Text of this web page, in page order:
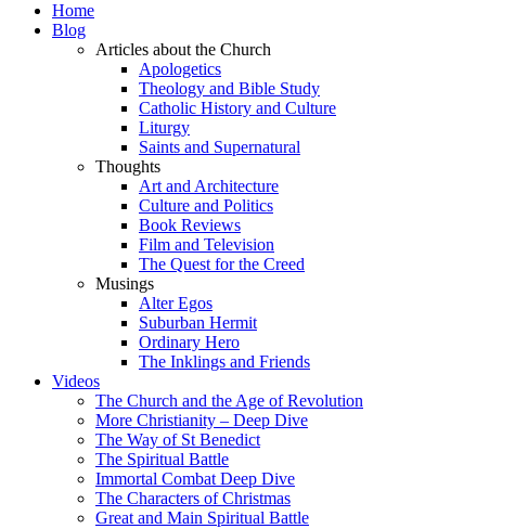
Home
Blog
Articles about the Church
Apologetics
Theology and Bible Study
Catholic History and Culture
Liturgy
Saints and Supernatural
Thoughts
Art and Architecture
Culture and Politics
Book Reviews
Film and Television
The Quest for the Creed
Musings
Alter Egos
Suburban Hermit
Ordinary Hero
The Inklings and Friends
Videos
The Church and the Age of Revolution
More Christianity – Deep Dive
The Way of St Benedict
The Spiritual Battle
Immortal Combat Deep Dive
The Characters of Christmas
Great and Main Spiritual Battle